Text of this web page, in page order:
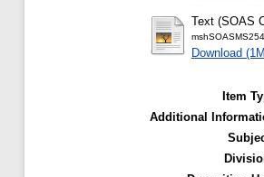
Text (SOAS
Download
Item
Additional